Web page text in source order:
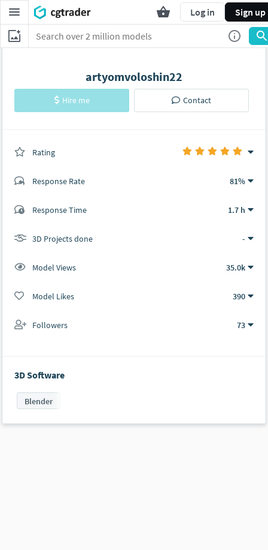
Log in Sign up
artyomvoloshin22
Hire me Contact
Rating
Response Rate 81%
Response Time 1.7 h
3D Projects done -
Model Views 35.0k
Model Likes 390
Followers 73
3D Software
Blender